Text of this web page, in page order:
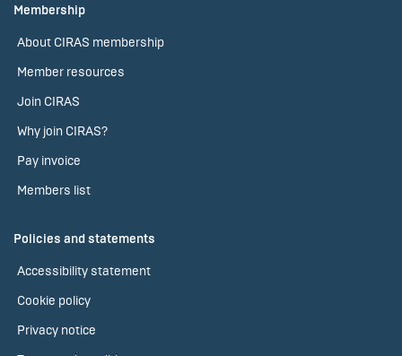
Membership
About CIRAS membership
Member resources
Join CIRAS
Why join CIRAS?
Pay invoice
Members list
Policies and statements
Accessibility statement
Cookie policy
Privacy notice